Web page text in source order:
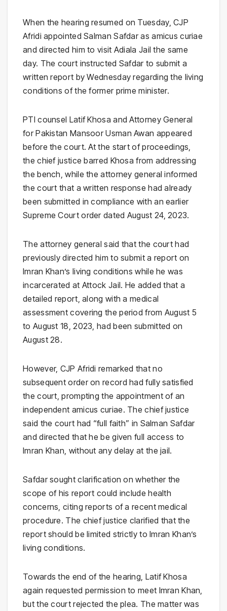
When the hearing resumed on Tuesday, CJP
Afridi appointed Salman Safdar as amicus curiae
and directed him to visit Adiala Jail the same
day. The court instructed Safdar to submit a
written report by Wednesday regarding the living
conditions of the former prime minister.
PTI counsel Latif Khosa and Attorney General
for Pakistan Mansoor Usman Awan appeared
before the court. At the start of proceedings,
the chief justice barred Khosa from addressing
the bench, while the attorney general informed
the court that a written response had already
been submitted in compliance with an earlier
Supreme Court order dated August 24, 2023.
The attorney general said that the court had
previously directed him to submit a report on
Imran Khan’s living conditions while he was
incarcerated at Attock Jail. He added that a
detailed report, along with a medical
assessment covering the period from August 5
to August 18, 2023, had been submitted on
August 28.
However, CJP Afridi remarked that no
subsequent order on record had fully satisfied
the court, prompting the appointment of an
independent amicus curiae. The chief justice
said the court had “full faith” in Salman Safdar
and directed that he be given full access to
Imran Khan, without any delay at the jail.
Safdar sought clarification on whether the
scope of his report could include health
concerns, citing reports of a recent medical
procedure. The chief justice clarified that the
report should be limited strictly to Imran Khan’s
living conditions.
Towards the end of the hearing, Latif Khosa
again requested permission to meet Imran Khan,
but the court rejected the plea. The matter was